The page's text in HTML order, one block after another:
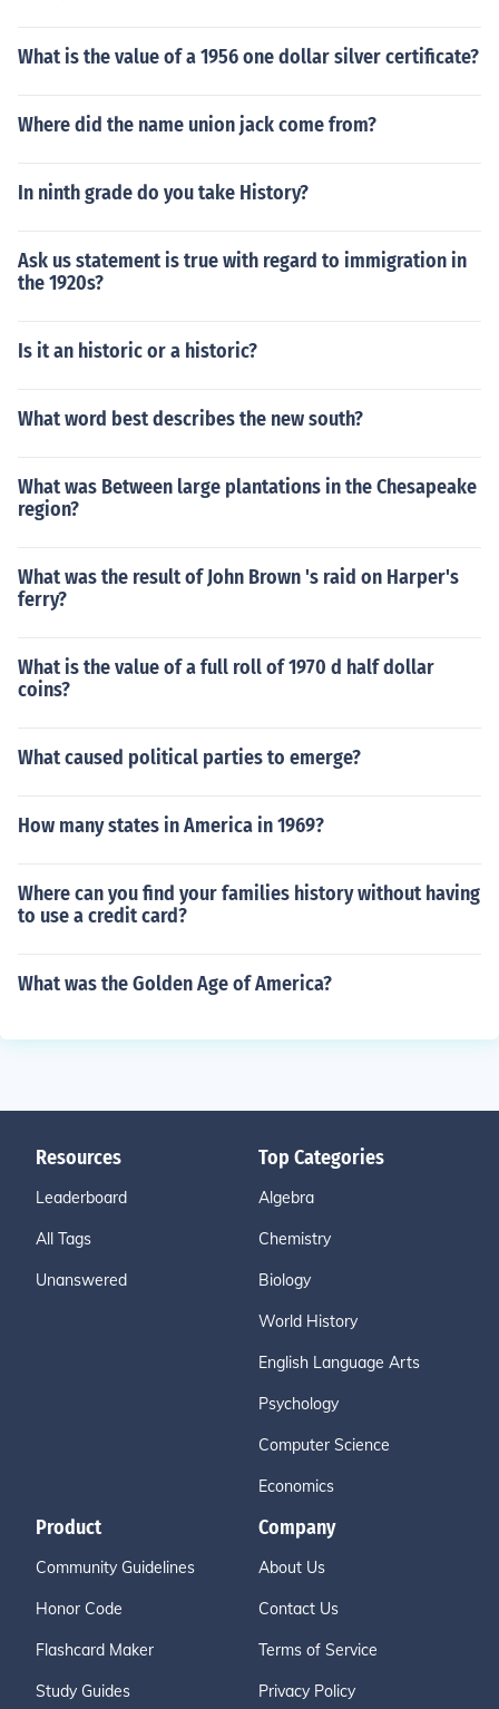
What is the value of a 1956 one dollar silver certificate?
Where did the name union jack come from?
In ninth grade do you take History?
Ask us statement is true with regard to immigration in
the 1920s?
Is it an historic or a historic?
What word best describes the new south?
What was Between large plantations in the Chesapeake
region?
What was the result of John Brown 's raid on Harper's
ferry?
What is the value of a full roll of 1970 d half dollar
coins?
What caused political parties to emerge?
How many states in America in 1969?
Where can you find your families history without having
to use a credit card?
What was the Golden Age of America?
Resources
Leaderboard
All Tags
Unanswered
Top Categories
Algebra
Chemistry
Biology
World History
English Language Arts
Psychology
Computer Science
Economics
Product
Community Guidelines
Honor Code
Flashcard Maker
Study Guides
Company
About Us
Contact Us
Terms of Service
Privacy Policy